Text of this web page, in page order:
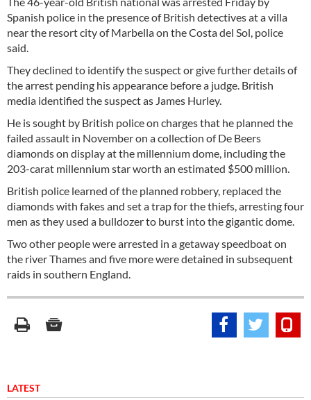
Spanish police in the presence of British detectives at a villa
near the resort city of Marbella on the Costa del Sol, police
said.
They declined to identify the suspect or give further details of
the arrest pending his appearance before a judge. British
media identified the suspect as James Hurley.
He is sought by British police on charges that he planned the
failed assault in November on a collection of De Beers
diamonds on display at the millennium dome, including the
203-carat millennium star worth an estimated $500 million.
British police learned of the planned robbery, replaced the
diamonds with fakes and set a trap for the thiefs, arresting four
men as they used a bulldozer to burst into the gigantic dome.
Two other people were arrested in a getaway speedboat on
the river Thames and five more were detained in subsequent
raids in southern England.
LATEST